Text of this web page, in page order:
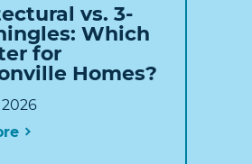
vs. 3-
Which
for
Homes?